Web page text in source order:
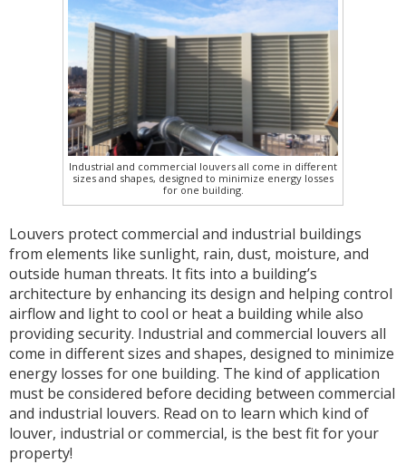
Industrial and commercial louvers all come in different
sizes and shapes, designed to minimize energy losses
for one building.
Louvers protect commercial and industrial buildings
from elements like sunlight, rain, dust, moisture, and
outside human threats. It fits into a building’s
architecture by enhancing its design and helping control
airflow and light to cool or heat a building while also
providing security. Industrial and commercial louvers all
come in different sizes and shapes, designed to minimize
energy losses for one building. The kind of application
must be considered before deciding between commercial
and industrial louvers. Read on to learn which kind of
louver, industrial or commercial, is the best fit for your
property!